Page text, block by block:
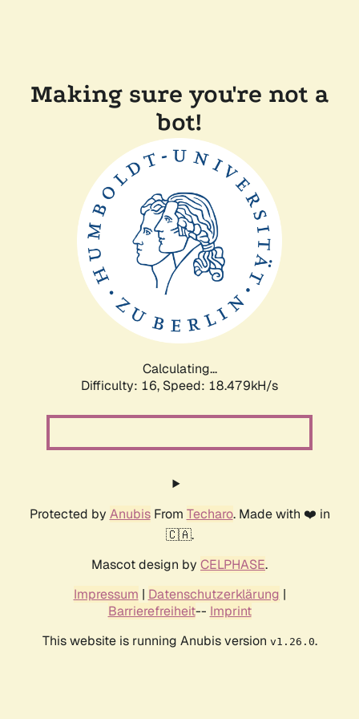
Making sure you're not a
bot!
Calculating...
Difficulty: 16, Speed: 18.479kH/s
Protected by AnubisFrom Techaro. Made with ❤️ in
🇨🇦.
Mascot design by CELPHASE.
Impressum | Datenschutzerklärung |
Barrierefreiheit-- Imprint
This website is running Anubis version v1.26.0.